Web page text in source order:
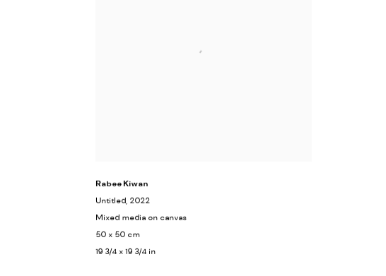
Rabee Kiwan
Untitled, 2022
Mixed media on canvas
50 x 50 cm
19 3/4 x 19 3/4 in